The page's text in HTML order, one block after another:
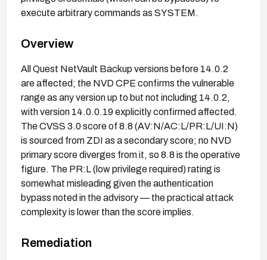
execute arbitrary commands as SYSTEM.
Overview
All Quest NetVault Backup versions before 14.0.2
are affected; the NVD CPE confirms the vulnerable
range as any version up to but not including 14.0.2,
with version 14.0.0.19 explicitly confirmed affected.
The CVSS 3.0 score of 8.8 (AV:N/AC:L/PR:L/UI:N)
is sourced from ZDI as a secondary score; no NVD
primary score diverges from it, so 8.8 is the operative
figure. The PR:L (low privilege required) rating is
somewhat misleading given the authentication
bypass noted in the advisory — the practical attack
complexity is lower than the score implies.
Remediation